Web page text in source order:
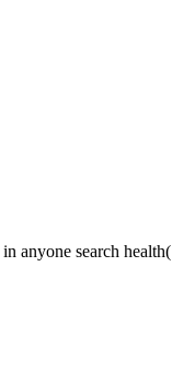
anyone search